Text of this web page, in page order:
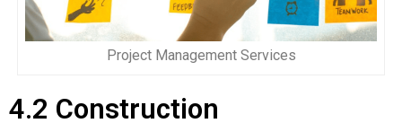
Project Management Services
4.2 Construction